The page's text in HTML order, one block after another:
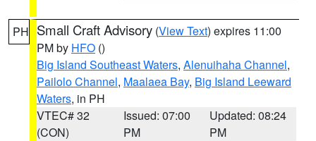
PH Small Craft Advisory (View Text) expires 11:00
PM by HFO ()
Big Island Southeast Waters, Alenuihaha Channel,
Pailolo Channel, Maalaea Bay, Big Island Leeward
Waters, in PH
VTEC# 32
(CON)
Issued: 07:00
PM
Updated: 08:24
PM